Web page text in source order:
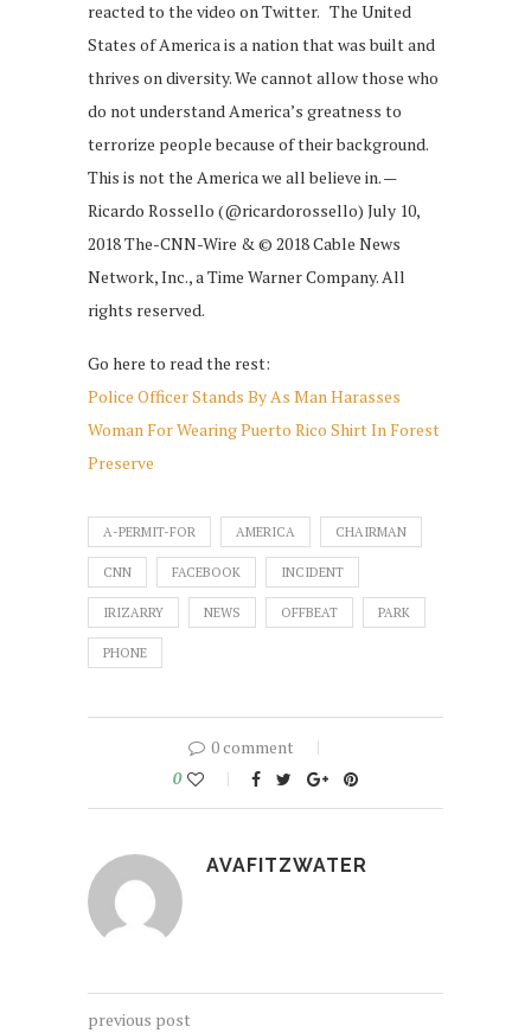
reacted to the video on Twitter. The United
States of America is a nation that was built and
thrives on diversity. We cannot allow those who
do not understand America’s greatness to
terrorize people because of their background.
This is not the America we all believe in. —
Ricardo Rossello (@ricardorossello) July 10,
2018 The-CNN-Wire & © 2018 Cable News
Network, Inc., a Time Warner Company. All
rights reserved.
Go here to read the rest:
Police Officer Stands By As Man Harasses
Woman For Wearing Puerto Rico Shirt In Forest
Preserve
A-PERMIT-FOR AMERICA CHAIRMAN
CNN FACEBOOK INCIDENT
IRIZARRY NEWS OFFBEAT PARK
PHONE
0 comment
0
AVAFITZWATER
previous post